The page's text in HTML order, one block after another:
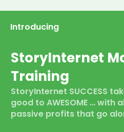
Introducing
StoryInternet
Training
StoryInternet SUCCESS
good to AWESOME … with
passive profits that go